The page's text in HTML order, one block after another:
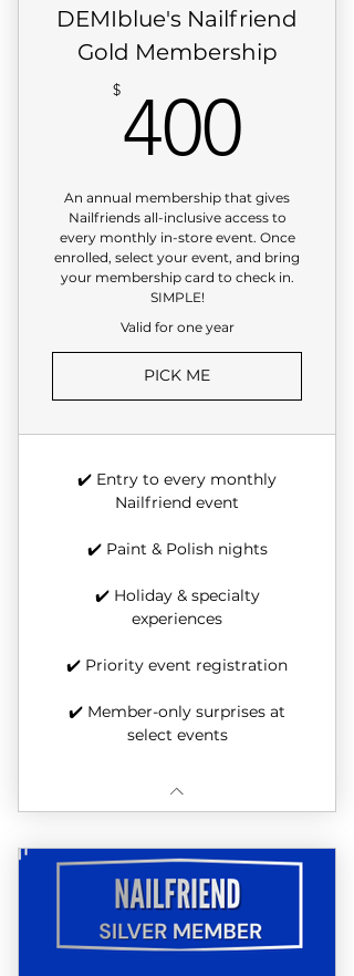
DEMIblue's Nailfriend
Gold Membership
$400
An annual membership that gives
Nailfriends all-inclusive access to
every monthly in-store event. Once
enrolled, select your event, and bring
your membership card to check in.
SIMPLE!
Valid for one year
PICK ME
✔️ Entry to every monthly
Nailfriend event
✔️ Paint & Polish nights
✔️ Holiday & specialty
experiences
✔️ Priority event registration
✔️ Member-only surprises at
select events